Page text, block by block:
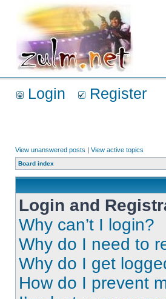
Login Register
View unanswered posts | View active topics
Board index
Login and
Why can’t I login?
Why do I need to
Why do I get
How do I prevent